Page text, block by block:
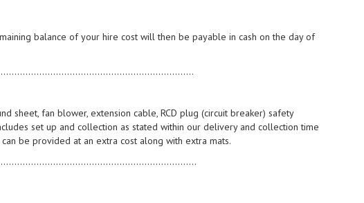
balance of your hire cost will then be payable in cash on the day of
sheet, fan blower, extension cable, RCD plug (circuit breaker) safety
set up and collection as stated within our delivery and collection time
be provided at an extra cost along with extra mats.